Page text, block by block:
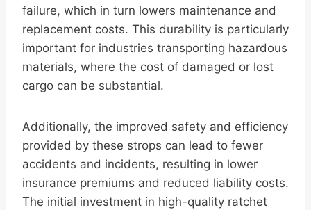
failure, which in turn lowers maintenance and
replacement costs. This durability is particularly
important for industries transporting hazardous
materials, where the cost of damaged or lost
cargo can be substantial.
Additionally, the improved safety and efficiency
provided by these strops can lead to fewer
accidents and incidents, resulting in lower
insurance premiums and reduced liability costs.
The initial investment in high-quality ratchet